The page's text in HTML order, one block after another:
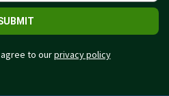
to ourprivacy policy